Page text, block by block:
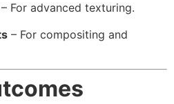
– For advanced texturing.
– For compositing and